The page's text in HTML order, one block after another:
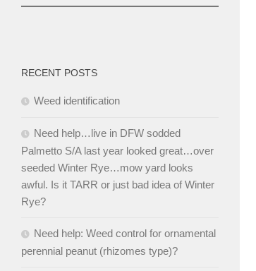
RECENT POSTS
Weed identification
Need help…live in DFW sodded
Palmetto S/A last year looked great…over
seeded Winter Rye…mow yard looks
awful. Is it TARR or just bad idea of Winter
Rye?
Need help: Weed control for ornamental
perennial peanut (rhizomes type)?